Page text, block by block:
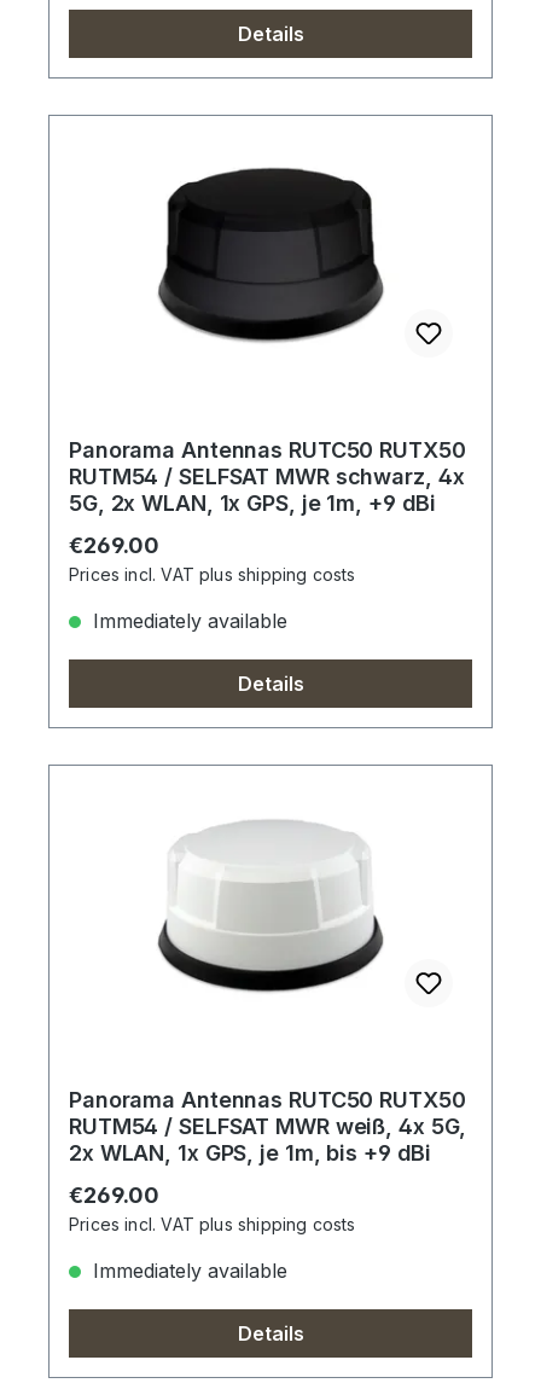
Details
Panorama Antennas RUTC50 RUTX50
RUTM54 / SELFSAT MWR schwarz, 4x
5G, 2x WLAN, 1x GPS, je 1m, +9 dBi
Regular price:
€269.00
Prices incl. VAT plus shipping costs
Immediately available
Details
Panorama Antennas RUTC50 RUTX50
RUTM54 / SELFSAT MWR weiß, 4x 5G,
2x WLAN, 1x GPS, je 1m, bis +9 dBi
Regular price:
€269.00
Prices incl. VAT plus shipping costs
Immediately available
Details